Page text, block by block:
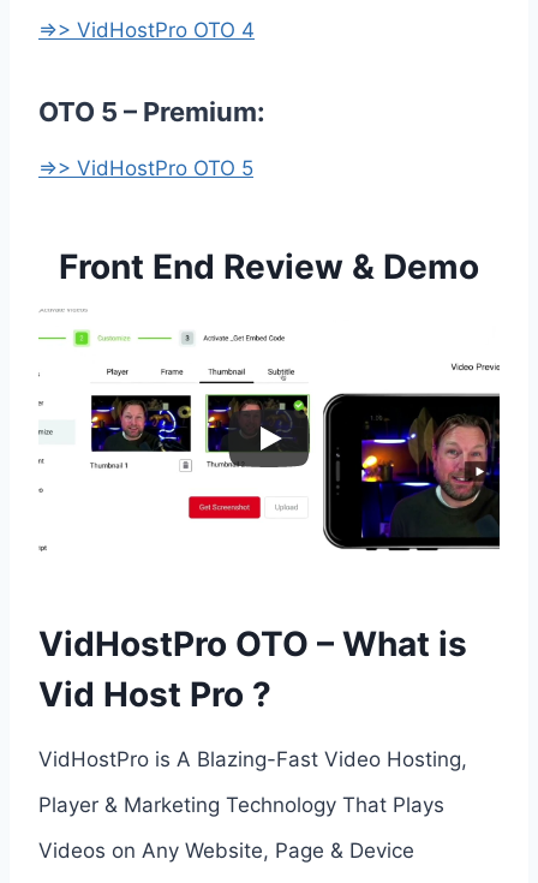
=>> VidHostPro OTO 4
OTO 5 – Premium:
=>> VidHostPro OTO 5
Front End Review & Demo
VidHostPro OTO – What is
Vid Host Pro ?
VidHostPro is A Blazing-Fast Video Hosting,
Player & Marketing Technology That Plays
Videos on Any Website, Page & Device